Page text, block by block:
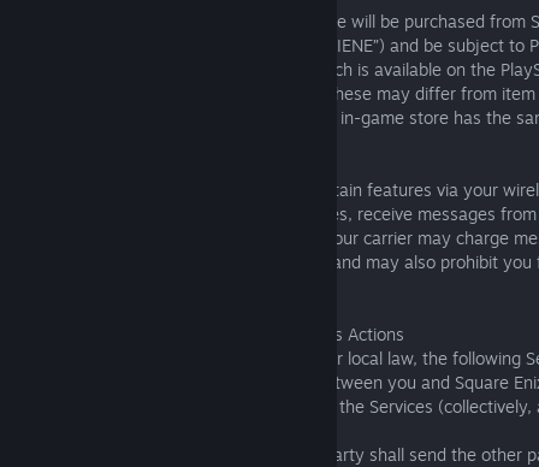
Any content purchased in an in-game store will be purchased from
Entertainment Network Europe Limited (“SIENE”) and be subject
Terms of Service and User Agreement which is available on the
check usage rights for each purchase as these may differ from
otherwise shown, content available in any in-game store has the
The Services may allow you to access certain features via your
the ability to upload content to the Services, receive messages
download applications. Please note that your carrier may charge
other fees to use such wireless features, and may also prohibit
14. Binding Arbitration and Waiver of Class Actions
Except where otherwise prohibited by your local law, the following
to any controversy, allegation, or claim between you and Square
relates to the Terms of Use or your use of the Services (collectively,
In the event of a Dispute, the aggrieved party shall send the other